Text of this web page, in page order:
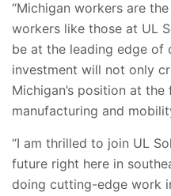
“Michigan workers are
workers like those at UL
be at the leading edge of
investment will not only
Michigan’s position at
manufacturing and
“I am thrilled to join UL
future right here in
doing cutting-edge work